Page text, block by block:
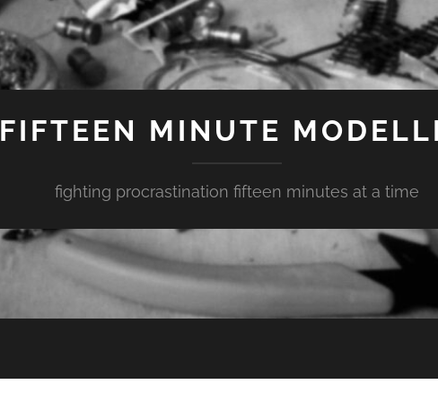
FIFTEEN MINUTE
fighting procrastination fifteen minutes at a time